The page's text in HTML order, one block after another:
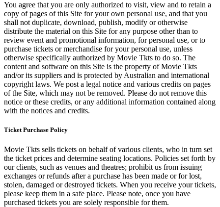
You agree that you are only authorized to visit, view and to retain a
copy of pages of this Site for your own personal use, and that you
shall not duplicate, download, publish, modify or otherwise
distribute the material on this Site for any purpose other than to
review event and promotional information, for personal use, or to
purchase tickets or merchandise for your personal use, unless
otherwise specifically authorized by Movie Tkts to do so. The
content and software on this Site is the property of Movie Tkts
and/or its suppliers and is protected by Australian and international
copyright laws. We post a legal notice and various credits on pages
of the Site, which may not be removed. Please do not remove this
notice or these credits, or any additional information contained along
with the notices and credits.
Ticket Purchase Policy
Movie Tkts sells tickets on behalf of various clients, who in turn set
the ticket prices and determine seating locations. Policies set forth by
our clients, such as venues and theatres; prohibit us from issuing
exchanges or refunds after a purchase has been made or for lost,
stolen, damaged or destroyed tickets. When you receive your tickets,
please keep them in a safe place. Please note, once you have
purchased tickets you are solely responsible for them.